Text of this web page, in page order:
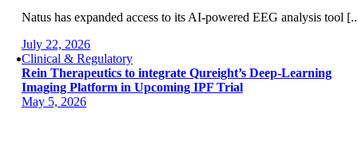
Natus has expanded access to its AI-powered EEG analysis tool
July 22, 2026
Clinical & Regulatory
Rein Therapeutics to integrate Qureight’s Deep-Learning
Imaging Platform in Upcoming IPF Trial
May 5, 2026